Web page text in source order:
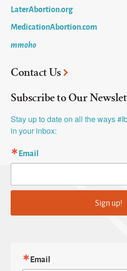
LaterAbortion.org
MedicationAbortion.com
mmoho
Contact Us
Subscribe to Our
Stay up to date on all the ways
in your inbox:
Email
Sign up!
Email